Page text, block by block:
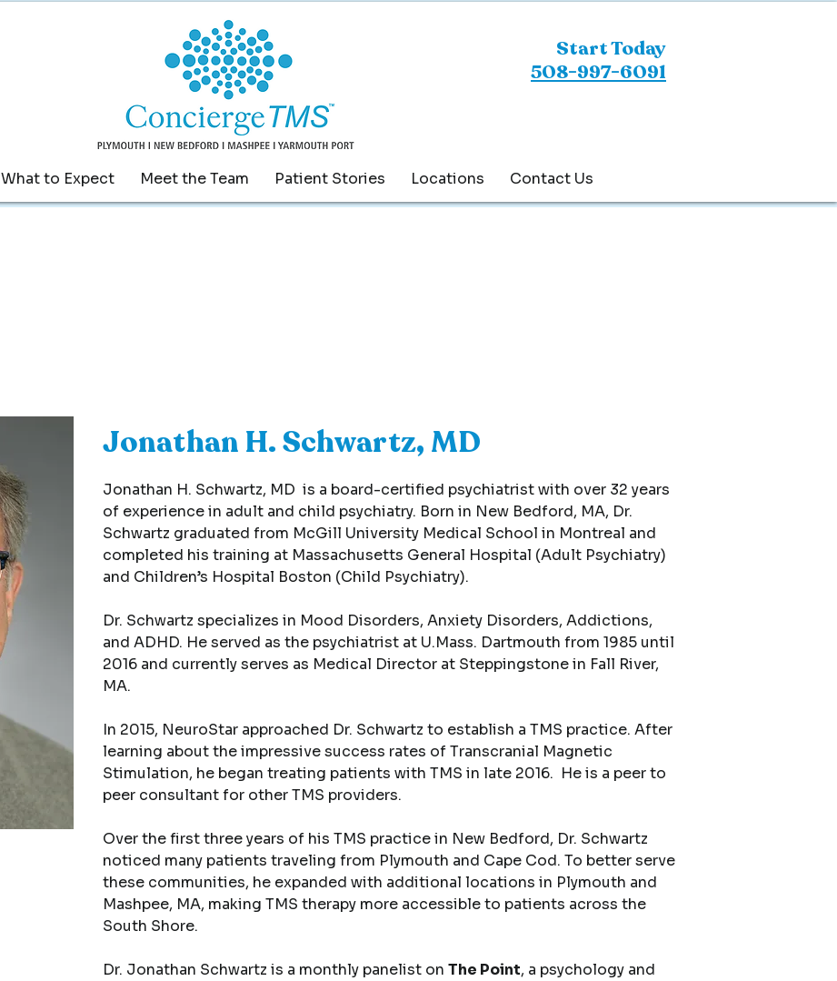
Start Today
508-997-6091
What to Expect Meet the Team Patient Stories Locations Contact Us
Jonathan H. Schwartz, MD
Jonathan H. Schwartz, MD is a board-certified psychiatrist with over 32 years
of experience in adult and child psychiatry. Born in New Bedford, MA, Dr.
Schwartz graduated from McGill University Medical School in Montreal and
completed his training at Massachusetts General Hospital (Adult Psychiatry)
and Children’s Hospital Boston (Child Psychiatry).
Dr. Schwartz specializes in Mood Disorders, Anxiety Disorders, Addictions,
and ADHD. He served as the psychiatrist at U.Mass. Dartmouth from 1985 until
2016 and currently serves as Medical Director at Steppingstone in Fall River,
MA.
In 2015, NeuroStar approached Dr. Schwartz to establish a TMS practice. After
learning about the impressive success rates of Transcranial Magnetic
Stimulation, he began treating patients with TMS in late 2016. He is a peer to
peer consultant for other TMS providers.
Over the first three years of his TMS practice in New Bedford, Dr. Schwartz
noticed many patients traveling from Plymouth and Cape Cod. To better serve
these communities, he expanded with additional locations in Plymouth and
Mashpee, MA, making TMS therapy more accessible to patients across the
South Shore.
Dr. Jonathan Schwartz is a monthly panelist on The Point, a psychology and